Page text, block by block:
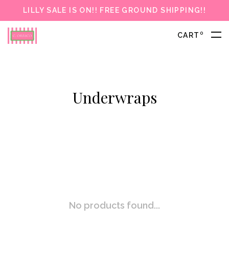
LILLY SALE IS ON!! FREE GROUND SHIPPING!!
CART 0
Underwraps
No products found...